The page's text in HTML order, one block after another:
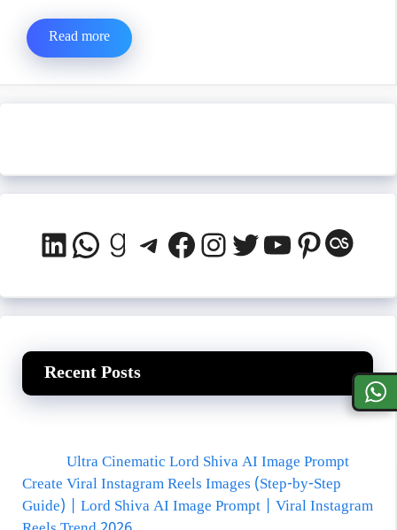
Read more
LinkedIn
WhatsApp
Goodreads
Telegram
Facebook
Instagram
Twitter
YouTube
Recent Posts
Ultra Cinematic Lord Shiva AI Image Prompt
Create Viral Instagram Reels Images (Step-by-Step
Guide) | Lord Shiva AI Image Prompt | Viral Instagram